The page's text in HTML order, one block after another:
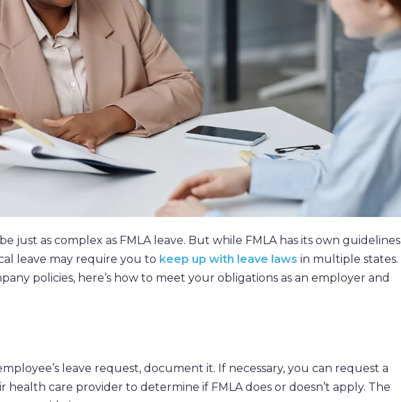
just as complex as FMLA leave. But while FMLA has its own guidelines
leave may require you to keep up with leave laws in multiple states.
policies, here’s how to meet your obligations as an employer and
leave request, document it. If necessary, you can request a
care provider to determine if FMLA does or doesn’t apply. The